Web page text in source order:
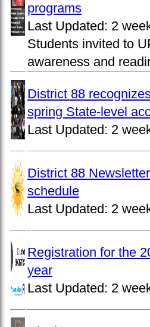
programs
Last Updated: 2
Students invited to
awareness and
District 88
spring State-level
Last Updated: 2
District 88
schedule
Last Updated: 2
Registration for the
year
Last Updated: 2